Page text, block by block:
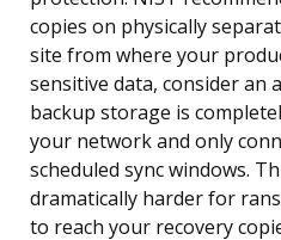
copies on physically
site from where your
sensitive data, consider an
backup storage is
your network and only
scheduled sync windows.
dramatically harder for
to reach your recovery